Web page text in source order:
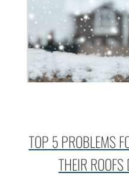
TOP 5 PROBLEMS
THEIR